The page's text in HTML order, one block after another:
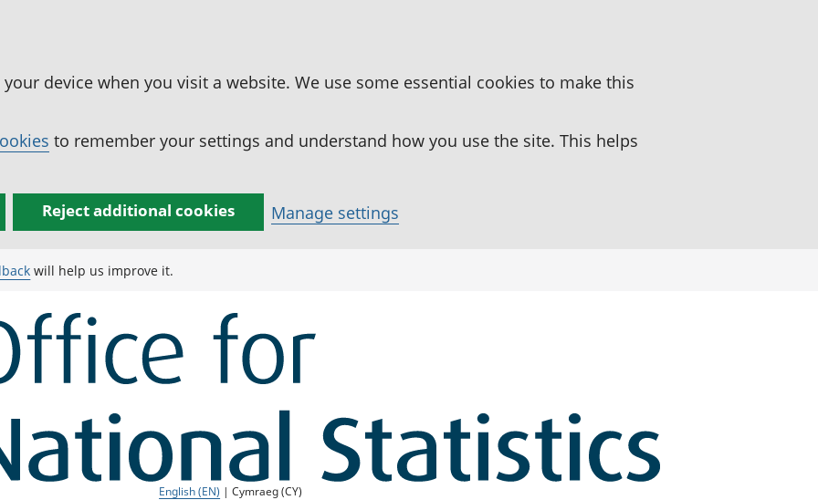
device when you visit a website. We use some essential cookies to make this
to remember your settings and understand how you use the site. This helps
Reject additional cookies Manage settings
will help us improve it.
English (EN) | Cymraeg (CY)